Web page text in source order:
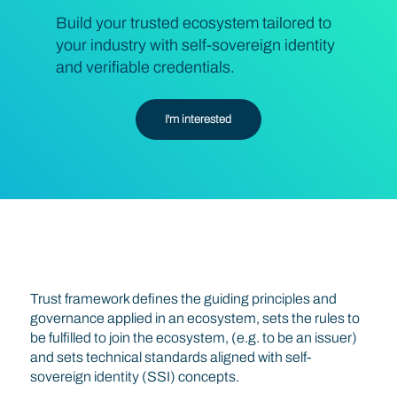
Build your trusted ecosystem tailored to
your industry with self-sovereign identity
and verifiable credentials.
I'm interested
Trust framework defines the guiding principles and
governance applied in an ecosystem, sets the rules to
be fulfilled to join the ecosystem, (e.g. to be an issuer)
and sets technical standards aligned with self-
sovereign identity (SSI) concepts.